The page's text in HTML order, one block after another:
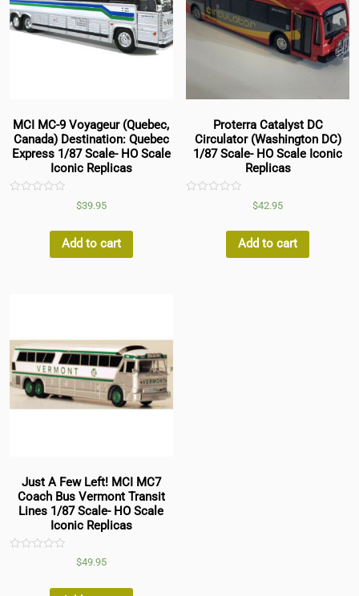
MCI MC-9 Voyageur (Quebec,
Canada) Destination: Quebec
Express 1/87 Scale- HO Scale
Iconic Replicas
$39.95
Add to cart
Proterra Catalyst DC
Circulator (Washington DC)
1/87 Scale- HO Scale Iconic
Replicas
$42.95
Add to cart
Just A Few Left! MCI MC7
Coach Bus Vermont Transit
Lines 1/87 Scale- HO Scale
Iconic Replicas
$49.95